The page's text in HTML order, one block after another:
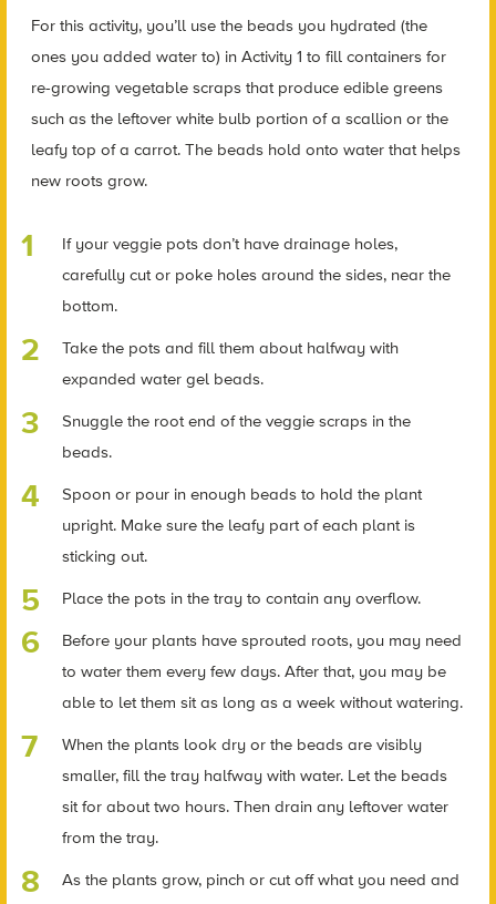
For this activity, you’ll use the beads you hydrated (the
ones you added water to) in Activity 1 to fill containers for
re-growing vegetable scraps that produce edible greens
such as the leftover white bulb portion of a scallion or the
leafy top of a carrot. The beads hold onto water that helps
new roots grow.
If your veggie pots don’t have drainage holes,
carefully cut or poke holes around the sides, near the
bottom.
Take the pots and fill them about halfway with
expanded water gel beads.
Snuggle the root end of the veggie scraps in the
beads.
Spoon or pour in enough beads to hold the plant
upright. Make sure the leafy part of each plant is
sticking out.
Place the pots in the tray to contain any overflow.
Before your plants have sprouted roots, you may need
to water them every few days. After that, you may be
able to let them sit as long as a week without watering.
When the plants look dry or the beads are visibly
smaller, fill the tray halfway with water. Let the beads
sit for about two hours. Then drain any leftover water
from the tray.
As the plants grow, pinch or cut off what you need and